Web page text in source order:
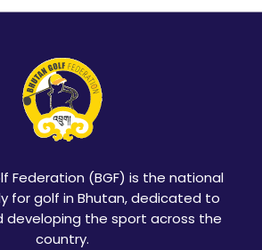
Federation (BGF) is the national
for golf in Bhutan, dedicated to
developing the sport across the
country.